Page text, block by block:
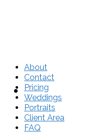
About
About
Contact
Pricing
Weddings
Portraits
Client Area
FAQ